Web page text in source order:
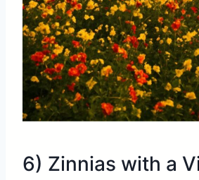
6) Zinnias with a